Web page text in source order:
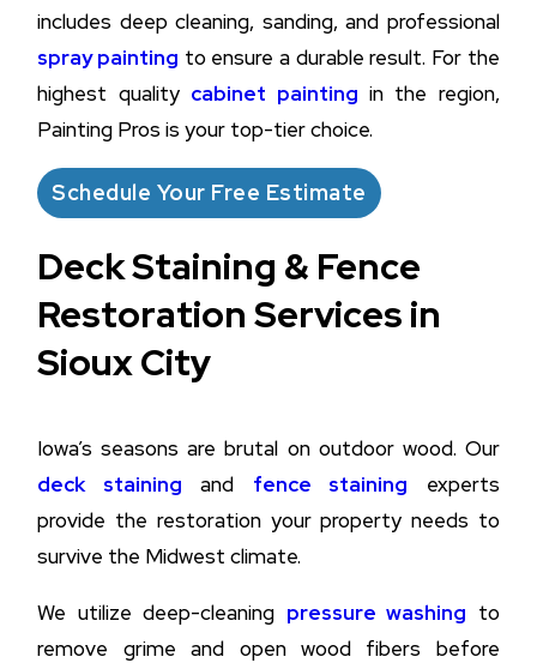
includes deep cleaning, sanding, and professional
spray painting to ensure a durable result. For the
highest quality cabinet painting in the region,
Painting Pros is your top-tier choice.
Schedule Your Free Estimate
Deck Staining & Fence
Restoration Services in
Sioux City
Iowa’s seasons are brutal on outdoor wood. Our
deck staining and fence staining experts
provide the restoration your property needs to
survive the Midwest climate.
We utilize deep-cleaning pressure washing to
remove grime and open wood fibers before